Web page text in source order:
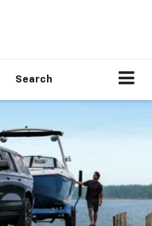
Search